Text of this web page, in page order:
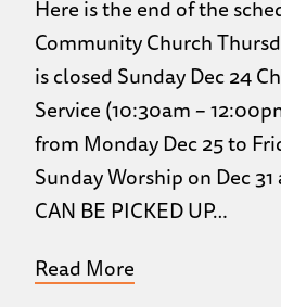
Here is the end of the
Community Church
is closed Sunday Dec 24
Service (10:30am –
from Monday Dec 25 to
Sunday Worship on Dec
CAN BE PICKED UP…
Read More